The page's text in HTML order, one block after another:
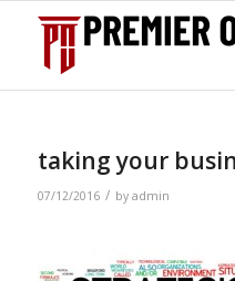
taking your
07/12/2016 / by admin